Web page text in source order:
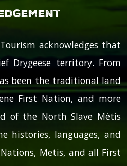
acknowledges that
Drygeese territory. From
been the traditional land
First Nation, and more
of the North Slave Métis
histories, languages, and
Metis, and all First